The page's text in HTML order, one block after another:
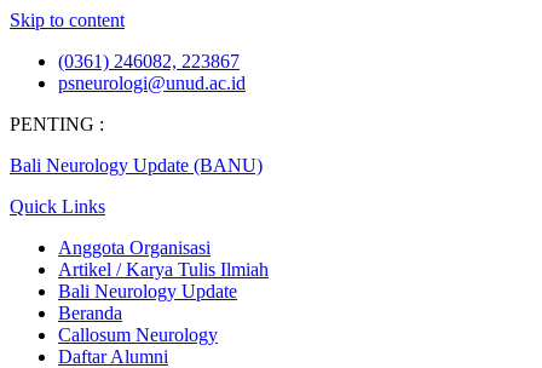
Skip to content
(0361) 246082, 223867
psneurologi@unud.ac.id
PENTING :
Bali Neurology Update (BANU)
Quick Links
Anggota Organisasi
Artikel / Karya Tulis Ilmiah
Bali Neurology Update
Beranda
Callosum Neurology
Daftar Alumni